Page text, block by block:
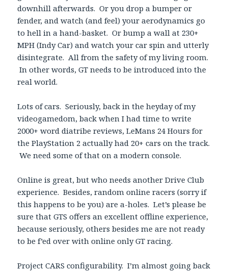
downhill afterwards. Or you drop a bumper or
fender, and watch (and feel) your aerodynamics go
to hell in a hand-basket. Or bump a wall at 230+
MPH (Indy Car) and watch your car spin and utterly
disintegrate. All from the safety of my living room.
In other words, GT needs to be introduced into the
real world.
Lots of cars. Seriously, back in the heyday of my
videogamedom, back when I had time to write
2000+ word diatribe reviews, LeMans 24 Hours for
the PlayStation 2 actually had 20+ cars on the track.
We need some of that on a modern console.
Online is great, but who needs another Drive Club
experience. Besides, random online racers (sorry if
this happens to be you) are a-holes. Let’s please be
sure that GTS offers an excellent offline experience,
because seriously, others besides me are not ready
to be f’ed over with online only GT racing.
Project CARS configurability. I’m almost going back